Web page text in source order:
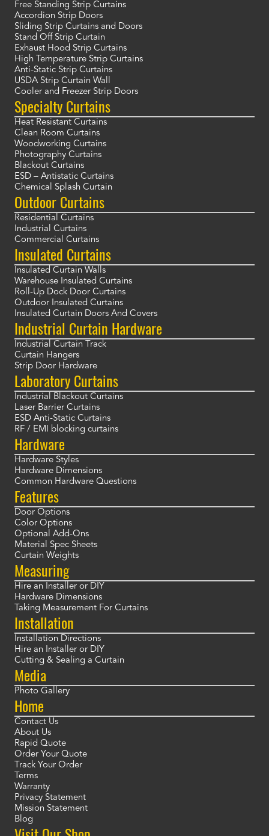
Free Standing Strip Curtains
Accordion Strip Doors
Sliding Strip Curtains and Doors
Stand Off Strip Curtain
Exhaust Hood Strip Curtains
High Temperature Strip Curtains
Anti-Static Strip Curtains
USDA Strip Curtain Wall
Cooler and Freezer Strip Doors
Specialty Curtains
Heat Resistant Curtains
Clean Room Curtains
Woodworking Curtains
Photography Curtains
Blackout Curtains
ESD – Antistatic Curtains
Chemical Splash Curtain
Outdoor Curtains
Residential Curtains
Industrial Curtains
Commercial Curtains
Insulated Curtains
Insulated Curtain Walls
Warehouse Insulated Curtains
Roll-Up Dock Door Curtains
Outdoor Insulated Curtains
Insulated Curtain Doors And Covers
Industrial Curtain Hardware
Industrial Curtain Track
Curtain Hangers
Strip Door Hardware
Laboratory Curtains
Industrial Blackout Curtains
Laser Barrier Curtains
ESD Anti-Static Curtains
RF / EMI blocking curtains
Hardware
Hardware Styles
Hardware Dimensions
Common Hardware Questions
Features
Door Options
Color Options
Optional Add-Ons
Material Spec Sheets
Curtain Weights
Measuring
Hire an Installer or DIY
Hardware Dimensions
Taking Measurement For Curtains
Installation
Installation Directions
Hire an Installer or DIY
Cutting & Sealing a Curtain
Media
Photo Gallery
Home
Contact Us
About Us
Rapid Quote
Order Your Quote
Track Your Order
Terms
Warranty
Privacy Statement
Mission Statement
Blog